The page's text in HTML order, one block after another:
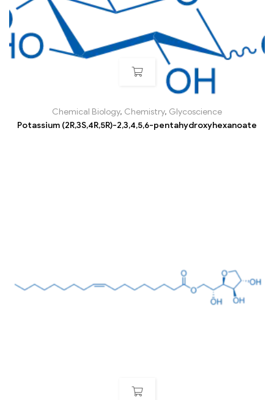
Chemical Biology, Chemistry, Glycoscience
Potassium (2R,3S,4R,5R)-2,3,4,5,6-pentahydroxyhexanoate